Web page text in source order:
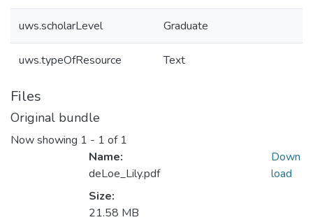
uws.scholarLevel Graduate
uws.typeOfResource Text
Files
Original bundle
Now showing 1 - 1 of 1
Name:
deLoe_Lily.pdf
Size:
21.58 MB
Down
load